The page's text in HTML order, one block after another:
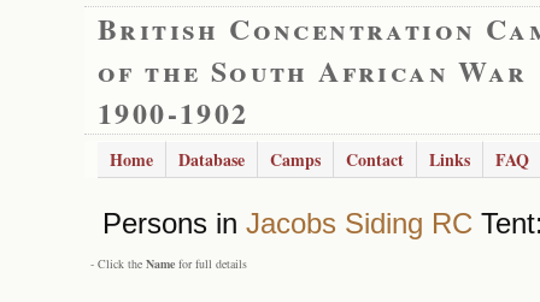
British Concentration
of the South African War
1900-1902
Home Database Camps Contact Links FAQ
Persons in Jacobs Siding RC
- Click the Name for full details